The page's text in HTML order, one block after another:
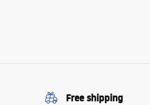
Free shipping